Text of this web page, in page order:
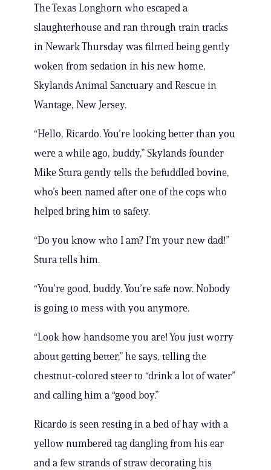
The Texas Longhorn who escaped a
slaughterhouse and ran through train tracks
in Newark Thursday was filmed being gently
woken from sedation in his new home,
Skylands Animal Sanctuary and Rescue in
Wantage, New Jersey.
“Hello, Ricardo. You’re looking better than you
were a while ago, buddy,” Skylands founder
Mike Stura gently tells the befuddled bovine,
who’s been named after one of the cops who
helped bring him to safety.
“Do you know who I am? I’m your new dad!”
Stura tells him.
“You’re good, buddy. You’re safe now. Nobody
is going to mess with you anymore.
“Look how handsome you are! You just worry
about getting better,” he says, telling the
chestnut-colored steer to “drink a lot of water”
and calling him a “good boy.”
Ricardo is seen resting in a bed of hay with a
yellow numbered tag dangling from his ear
and a few strands of straw decorating his